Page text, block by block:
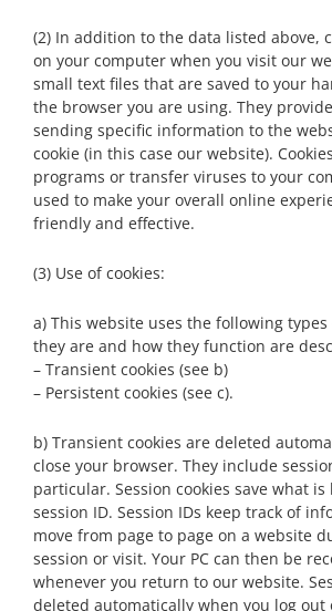
(2) In addition to the data listed above,
on your computer when you visit our
small text files that are saved to your
the browser you are using. They
sending specific information to the
cookie (in this case our website).
programs or transfer viruses to your
used to make your overall online
friendly and effective.
(3) Use of cookies:
a) This website uses the following types
they are and how they function are
– Transient cookies (see b)
– Persistent cookies (see c).
b) Transient cookies are deleted
close your browser. They include
particular. Session cookies save what is
session ID. Session IDs keep track of
move from page to page on a website
session or visit. Your PC can then be
whenever you return to our website.
deleted automatically when you log out